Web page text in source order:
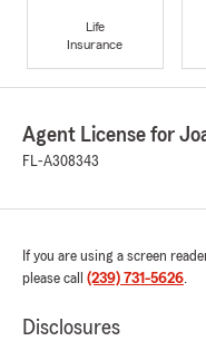
Life
Insurance
Agent License for
FL-A308343
If you are using a screen
please call (239) 731-5626.
Disclosures